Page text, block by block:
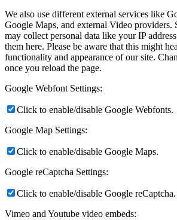
We also use different external services like
Google Maps, and external Video providers.
may collect personal data like your IP
them here. Please be aware that this might
functionality and appearance of our site.
once you reload the page.
Google Webfont Settings:
Click to enable/disable Google Webfonts.
Google Map Settings:
Click to enable/disable Google Maps.
Google reCaptcha Settings:
Click to enable/disable Google reCaptcha.
Vimeo and Youtube video embeds: